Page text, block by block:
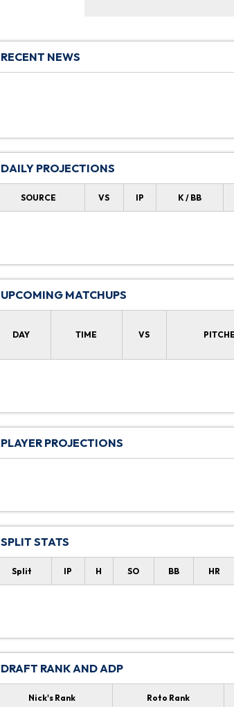
RECENT NEWS
DAILY PROJECTIONS
SOURCE VS IP K / BB
UPCOMING MATCHUPS
DAY TIME VS
PLAYER PROJECTIONS
SPLIT STATS
Split IP H SO BB HR
DRAFT RANK AND ADP
Nick's Rank Roto Rank